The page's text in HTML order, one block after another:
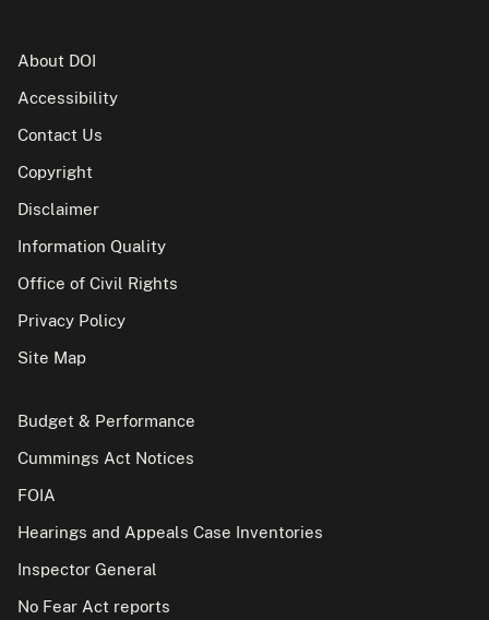
About DOI
Accessibility
Contact Us
Copyright
Disclaimer
Information Quality
Office of Civil Rights
Privacy Policy
Site Map
Budget & Performance
Cummings Act Notices
FOIA
Hearings and Appeals Case Inventories
Inspector General
No Fear Act reports